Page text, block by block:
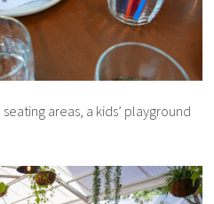
areas, a kids’ playground